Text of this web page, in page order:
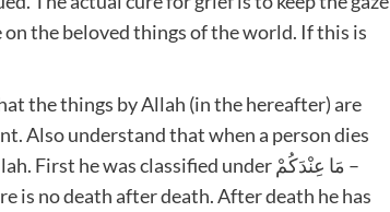
the beloved things of the world. If this is
the things by Allah (in the hereafter) are
Also understand that when a person dies
is no death after death. After death he has